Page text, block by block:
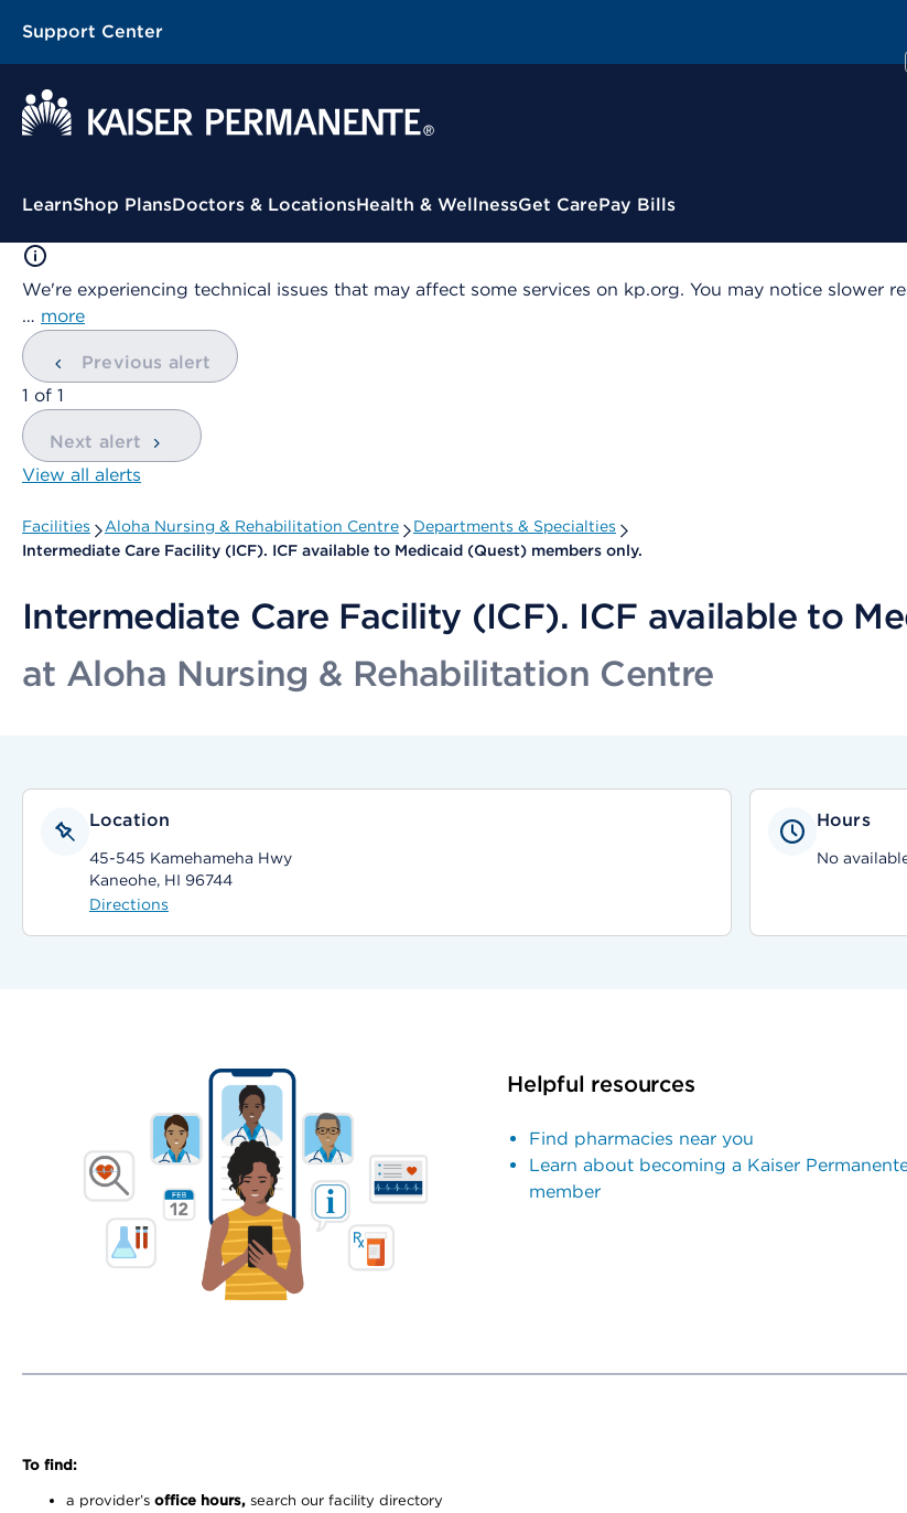
Support Center
Contextual Menu
LearnShop PlansDoctors & LocationsHealth & WellnessGet CarePay Bills
We're experiencing technical issues that may affect some services on kp.org. You may notice slower
… more
Previous alert
showing
1 of 1
Next alert
View all alerts
Facilities Aloha Nursing & Rehabilitation Centre
Departments & Specialties
Intermediate Care Facility (ICF). ICF available to Medicaid (Quest) members only.
Intermediate Care Facility (ICF). ICF available to
at Aloha Nursing & Rehabilitation Centre
Location
45-545 Kamehameha Hwy
Kaneohe, HI 96744
Directions
Hours
No
Helpful resources
Find pharmacies near you
Learn about becoming a Kaiser
member
To find:
a provider’s office hours, search our facility directory